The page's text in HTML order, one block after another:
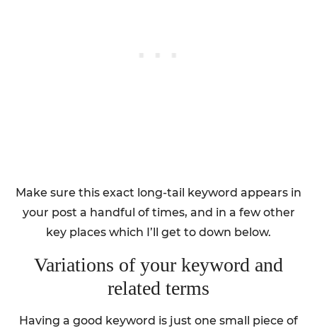
Make sure this exact long-tail keyword appears in
your post a handful of times, and in a few other
key places which I’ll get to down below.
Variations of your keyword and
related terms
Having a good keyword is just one small piece of